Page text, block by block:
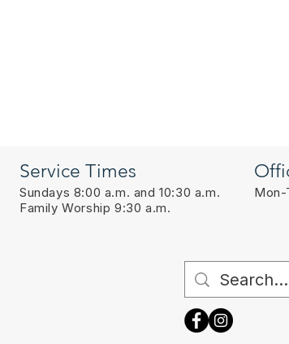
Service Times
Sundays 8:00 a.m. and 10:30 a.m.
Family Worship 9:30 a.m.
Mon-